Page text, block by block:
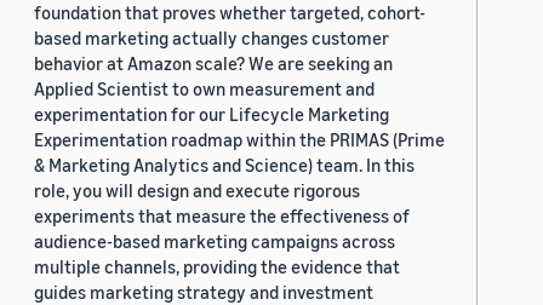
foundation that proves whether targeted, cohort-
based marketing actually changes customer
behavior at Amazon scale? We are seeking an
Applied Scientist to own measurement and
experimentation for our Lifecycle Marketing
Experimentation roadmap within the PRIMAS (Prime
& Marketing Analytics and Science) team. In this
role, you will design and execute rigorous
experiments that measure the effectiveness of
audience-based marketing campaigns across
multiple channels, providing the evidence that
guides marketing strategy and investment